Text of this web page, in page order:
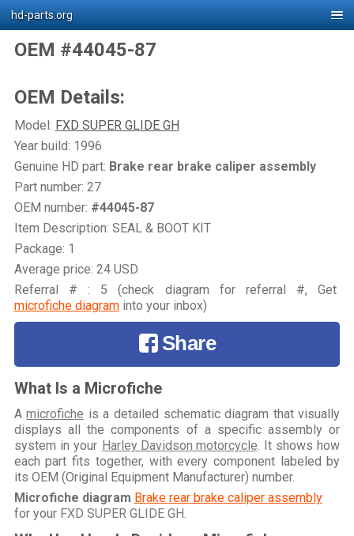
hd-parts.org
OEM #44045-87
OEM Details:
Model: FXD SUPER GLIDE GH
Year build: 1996
Genuine HD part: Brake rear brake caliper assembly
Part number: 27
OEM number: #44045-87
Item Description: SEAL & BOOT KIT
Package: 1
Average price: 24 USD
Referral # : 5 (check diagram for referral #, Get
microfiche diagraminto your inbox)
Share
What Is a Microfiche
Amicrofiche is a detailed schematic diagram that visually
displays all the components of a specific assembly or
system in your Harley Davidson motorcycle . It shows how
each part fits together, with every component labeled by
its OEM (Original Equipment Manufacturer) number.
Microfiche diagram Brake rear brake caliper assembly
for your FXD SUPER GLIDE GH